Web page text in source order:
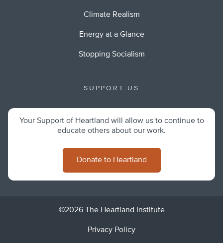
Climate Realism
Energy at a Glance
Stopping Socialism
SUPPORT US
Your Support of Heartland will allow us to continue to
educate others about our work.
Donate to Heartland
©2026 The Heartland Institute
Privacy Policy